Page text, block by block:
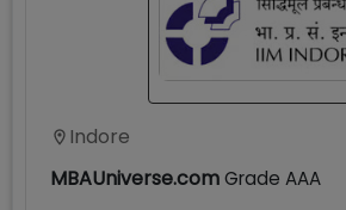
Indore
MBAUniverse.comGrade AAA